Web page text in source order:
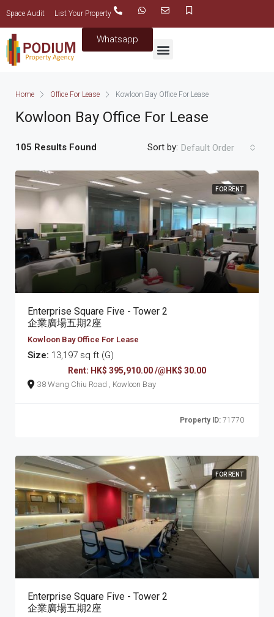
Space Audit List Your Property
Whatsapp
Home Office For Lease Kowloon Bay Office For Lease
Kowloon Bay Office For Lease
105 Results Found Sort by: Default Order
FOR RENT
Enterprise Square Five - Tower 2
企業廣場五期2座
Kowloon Bay Office For Lease
Size: 13,197 sq ft (G)
Rent: HK$ 395,910.00 /@HK$ 30.00
38 Wang Chiu Road , Kowloon Bay
Property ID: 71770
FOR RENT
Enterprise Square Five - Tower 2
企業廣場五期2座